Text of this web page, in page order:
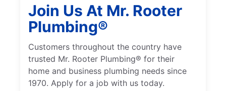
Join Us At Mr. Rooter
Plumbing®
Customers throughout the country have
trusted Mr. Rooter Plumbing® for their
home and business plumbing needs since
1970. Apply for a job with us today.